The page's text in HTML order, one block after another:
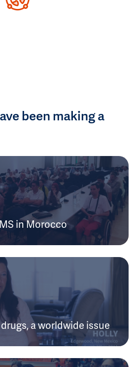
been making a
in Morocco
a worldwide issue